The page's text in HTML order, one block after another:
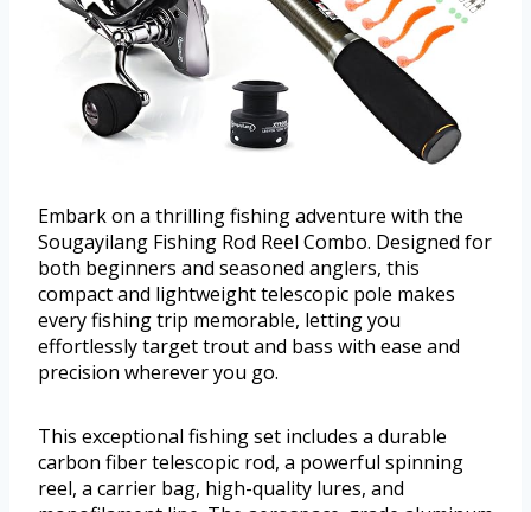
Embark on a thrilling fishing adventure with the
Sougayilang Fishing Rod Reel Combo. Designed for
both beginners and seasoned anglers, this
compact and lightweight telescopic pole makes
every fishing trip memorable, letting you
effortlessly target trout and bass with ease and
precision wherever you go.
This exceptional fishing set includes a durable
carbon fiber telescopic rod, a powerful spinning
reel, a carrier bag, high-quality lures, and